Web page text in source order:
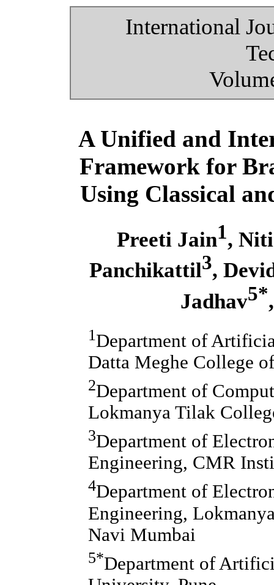
International
A Unified and
Framework for
Using Classical
Preeti Jain1,
Panchikattil3,
Jadhav5*
1 Department of
Datta Meghe College
2Department of
Lokmanya Tilak
3Department of
Engineering, CMR
4Department of
Engineering,
Navi Mumbai
5*Department of